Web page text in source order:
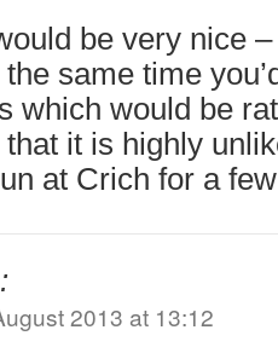
be very nice
same time
which would be
that it is highly
at Crich for a
2013 at 13:12